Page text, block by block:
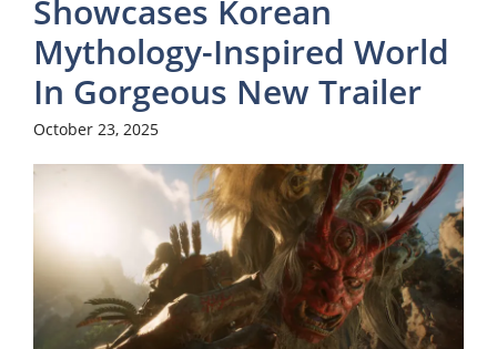
Showcases Korean
Mythology-Inspired World
In Gorgeous New Trailer
October 23, 2025